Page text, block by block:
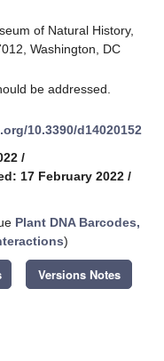
of Natural History,
Washington, DC
be addressed.
10.3390/d14020152
/
17 February 2022 /
Plant DNA Barcodes,
)
Versions Notes